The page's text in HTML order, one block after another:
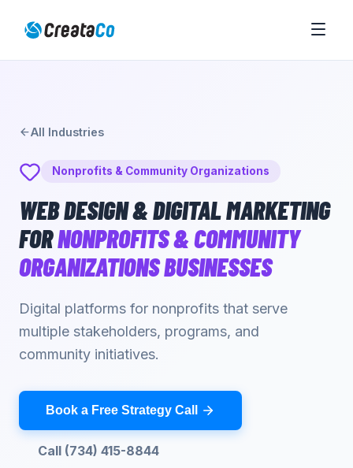
All Industries
Nonprofits & Community Organizations
WEB DESIGN & DIGITAL MARKETING
FORNONPROFITS & COMMUNITY
ORGANIZATIONSBUSINESSES
Digital platforms for nonprofits that serve
multiple stakeholders, programs, and
community initiatives.
Book a Free Strategy Call
Call (734) 415-8844